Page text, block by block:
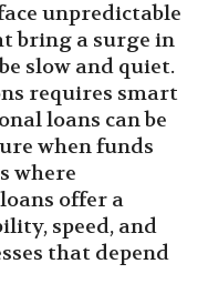
unpredictable
bring a surge in
slow and quiet.
requires smart
loans can be
when funds
where
offer a
speed, and
that depend